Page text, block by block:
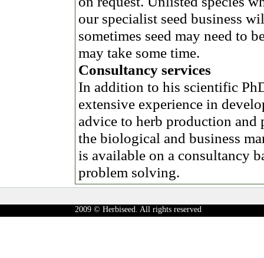
our specialist seed business
sometimes seed may need to
may take some time.
Consultancy services
In addition to his scientific
extensive experience in
advice to herb production and
the biological and business
is available on a consultancy
problem solving.
2009 © Herbiseed. All rights reserved